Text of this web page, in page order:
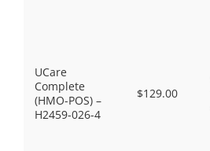
UCare
Complete
(HMO-POS) –
H2459-026-4
$129.00